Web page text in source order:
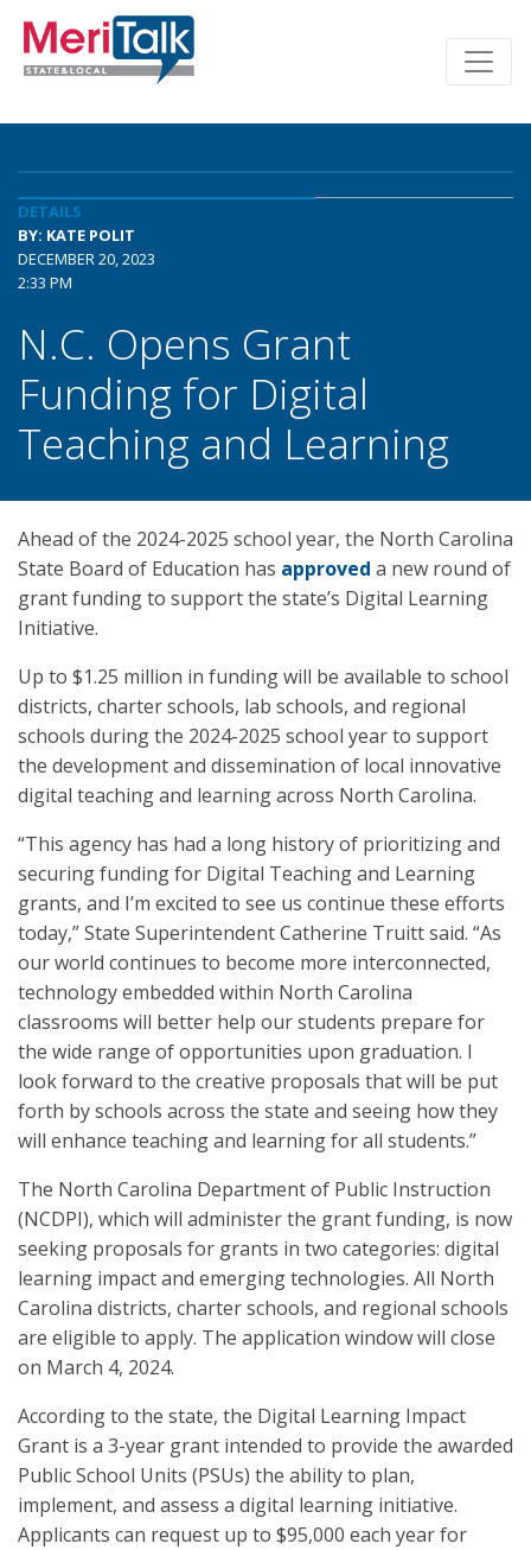
DETAILS
BY: KATE POLIT
DECEMBER 20, 2023
2:33 PM
N.C. Opens Grant
Funding for Digital
Teaching and Learning
Ahead of the 2024-2025 school year, the North Carolina
State Board of Education has approved a new round of
grant funding to support the state’s Digital Learning
Initiative.
Up to $1.25 million in funding will be available to school
districts, charter schools, lab schools, and regional
schools during the 2024-2025 school year to support
the development and dissemination of local innovative
digital teaching and learning across North Carolina.
“This agency has had a long history of prioritizing and
securing funding for Digital Teaching and Learning
grants, and I’m excited to see us continue these efforts
today,” State Superintendent Catherine Truitt said. “As
our world continues to become more interconnected,
technology embedded within North Carolina
classrooms will better help our students prepare for
the wide range of opportunities upon graduation. I
look forward to the creative proposals that will be put
forth by schools across the state and seeing how they
will enhance teaching and learning for all students.”
The North Carolina Department of Public Instruction
(NCDPI), which will administer the grant funding, is now
seeking proposals for grants in two categories: digital
learning impact and emerging technologies. All North
Carolina districts, charter schools, and regional schools
are eligible to apply. The application window will close
on March 4, 2024.
According to the state, the Digital Learning Impact
Grant is a 3-year grant intended to provide the awarded
Public School Units (PSUs) the ability to plan,
implement, and assess a digital learning initiative.
Applicants can request up to $95,000 each year for